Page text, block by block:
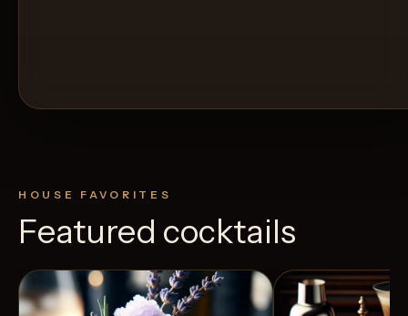
HOUSE FAVORITES
Featured cocktails